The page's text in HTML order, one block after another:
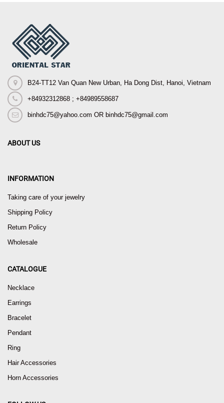
B24-TT12 Van Quan New Urban, Ha Dong Dist, Hanoi, Vietnam
+84932312868 ; +84989558687
binhdc75@yahoo.com OR binhdc75@gmail.com
ABOUT US
INFORMATION
Taking care of your jewelry
Shipping Policy
Return Policy
Wholesale
CATALOGUE
Necklace
Earrings
Bracelet
Pendant
Ring
Hair Accessories
Horn Accessories